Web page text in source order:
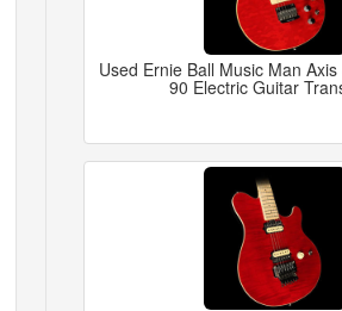
Used Ernie Ball Music Man
90 Electric Guitar